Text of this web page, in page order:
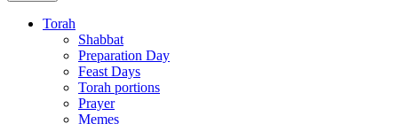
Torah
Shabbat
Preparation Day
Feast Days
Torah portions
Prayer
Memes